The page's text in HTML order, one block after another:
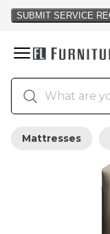
Mattresses